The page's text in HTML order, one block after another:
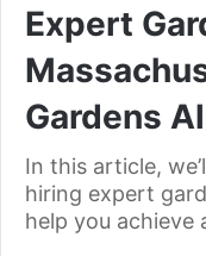
Expert
Gardens
In this article,
hiring expert
help you achieve